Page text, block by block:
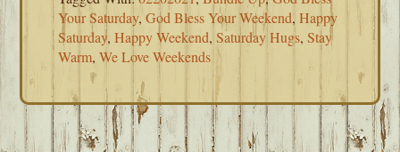
Your Saturday,God Bless Your Weekend,Happy
Saturday,Happy Weekend,Saturday Hugs,Stay
Warm,We Love Weekends